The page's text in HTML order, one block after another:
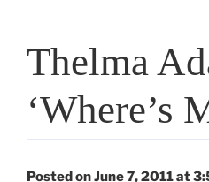
Thelma
‘Where’s
Posted on June 7, 2011 at